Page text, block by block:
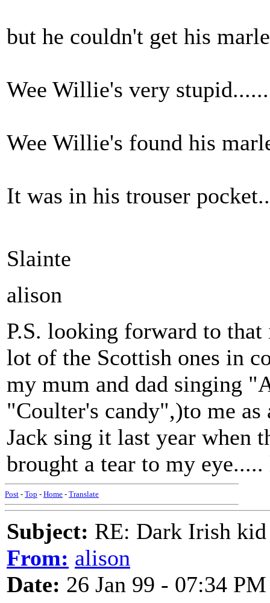
but he couldn't get his
Wee Willie's very
Wee Willie's found his
It was in his trouser
Slainte
alison
P.S. looking forward to
lot of the Scottish ones in
my mum and dad singing
"Coulter's candy",)to me
Jack sing it last year when
brought a tear to my
Post - Top - Home - Translate
Subject: RE: Dark Irish kid
From: alison
Date: 26 Jan 99 - 07:34 PM